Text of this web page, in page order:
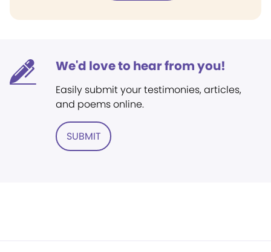
We'd love to hear from you!
Easily submit your testimonies, articles,
and poems online.
SUBMIT